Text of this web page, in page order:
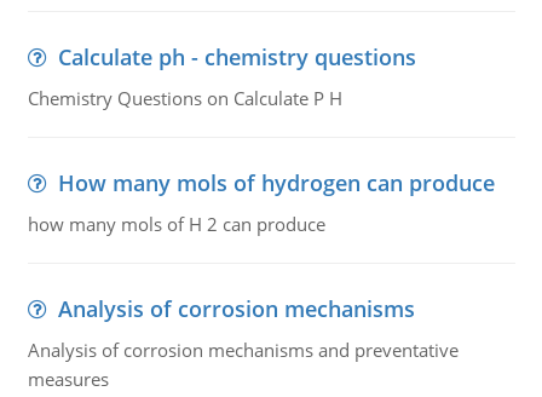
Calculate ph - chemistry questions
Chemistry Questions on Calculate P H
How many mols of hydrogen can produce
how many mols of H 2 can produce
Analysis of corrosion mechanisms
Analysis of corrosion mechanisms and preventative
measures